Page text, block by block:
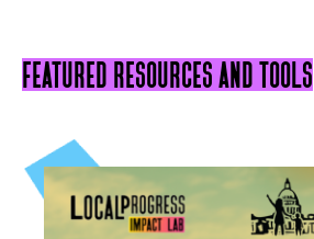
featured resources and tools